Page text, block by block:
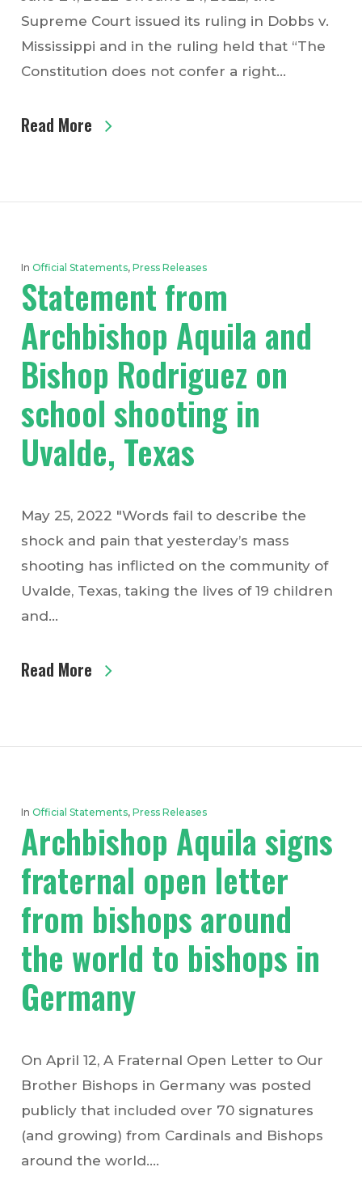
Supreme Court issued its ruling in Dobbs v.
Mississippi and in the ruling held that “The
Constitution does not confer a right…
Read More
In Official Statements, Press Releases
Statement from
Archbishop Aquila and
Bishop Rodriguez on
school shooting in
Uvalde, Texas
May 25, 2022 "Words fail to describe the
shock and pain that yesterday’s mass
shooting has inflicted on the community of
Uvalde, Texas, taking the lives of 19 children
and…
Read More
In Official Statements, Press Releases
Archbishop Aquila signs
fraternal open letter
from bishops around
the world to bishops in
Germany
On April 12, A Fraternal Open Letter to Our
Brother Bishops in Germany was posted
publicly that included over 70 signatures
(and growing) from Cardinals and Bishops
around the world.…